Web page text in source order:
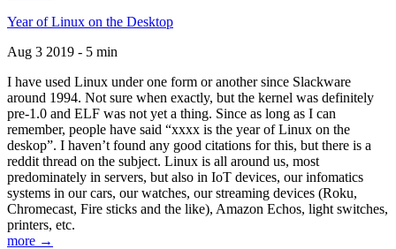
Year of Linux on the Desktop
Aug 3 2019 - 5 min
I have used Linux under one form or another since Slackware
around 1994. Not sure when exactly, but the kernel was definitely
pre-1.0 and ELF was not yet a thing. Since as long as I can
remember, people have said “xxxx is the year of Linux on the
deskop”. I haven’t found any good citations for this, but there is a
reddit thread on the subject. Linux is all around us, most
predominately in servers, but also in IoT devices, our infomatics
systems in our cars, our watches, our streaming devices (Roku,
Chromecast, Fire sticks and the like), Amazon Echos, light switches,
printers, etc.
more →